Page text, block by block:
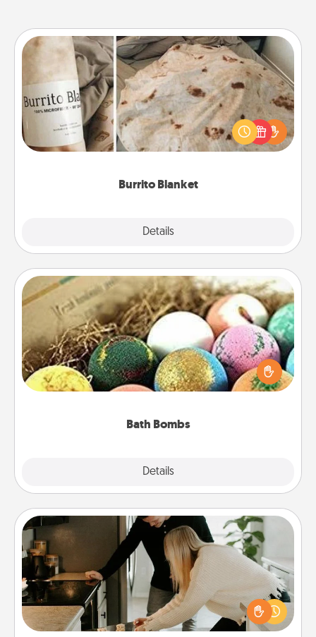
Burrito Blanket
Details
Burrito Blanket
A Burrito Blanket makes the perfect gift for the
foodie who loves to cozy up.
Bath Bombs
Details
Bath Bombs
Bath bombs can be a sensory explosion for the
person who loves relaxing in a bath. Add
moisturizer that leaves the skin feeling soft and
Signature Recipe
If your spouse loves a cooking or baking show,
make one of the signature recipes together! Gather
all the ingredients ahead of time and then present